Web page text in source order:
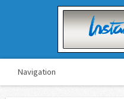
Navigation